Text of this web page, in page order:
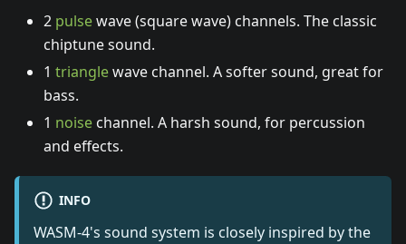
2 pulsewave (square wave) channels. The classic
chiptune sound.
1 trianglewave channel. A softer sound, great for
bass.
1 noise channel. A harsh sound, for percussion
and effects.
INFO
WASM-4's sound system is closely inspired by the